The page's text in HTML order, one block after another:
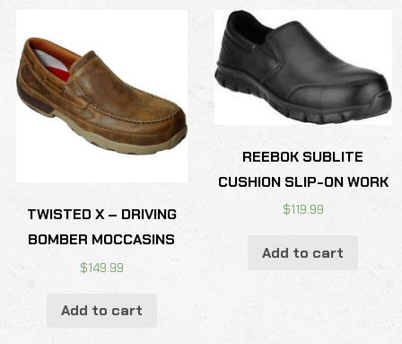
TWISTED X – DRIVING
BOMBER MOCCASINS
$149.99
Add to cart
REEBOK SUBLITE
CUSHION SLIP-ON WORK
$119.99
Add to cart